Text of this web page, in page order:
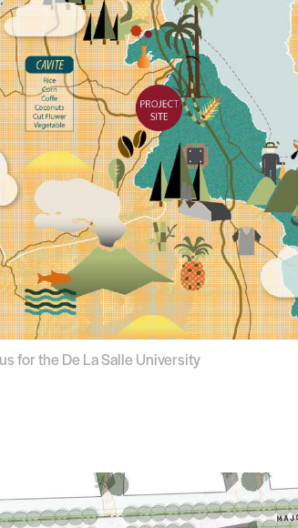
for the De La Salle University